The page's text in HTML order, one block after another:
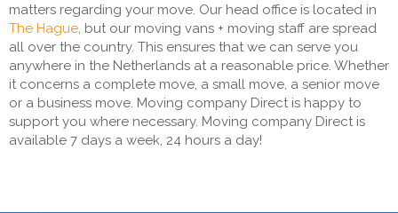
matters regarding your move. Our head office is located in
The Hague, but our moving vans + moving staff are spread
all over the country. This ensures that we can serve you
anywhere in the Netherlands at a reasonable price. Whether
it concerns a complete move, a small move, a senior move
or a business move. Moving company Direct is happy to
support you where necessary. Moving company Direct is
available 7 days a week, 24 hours a day!